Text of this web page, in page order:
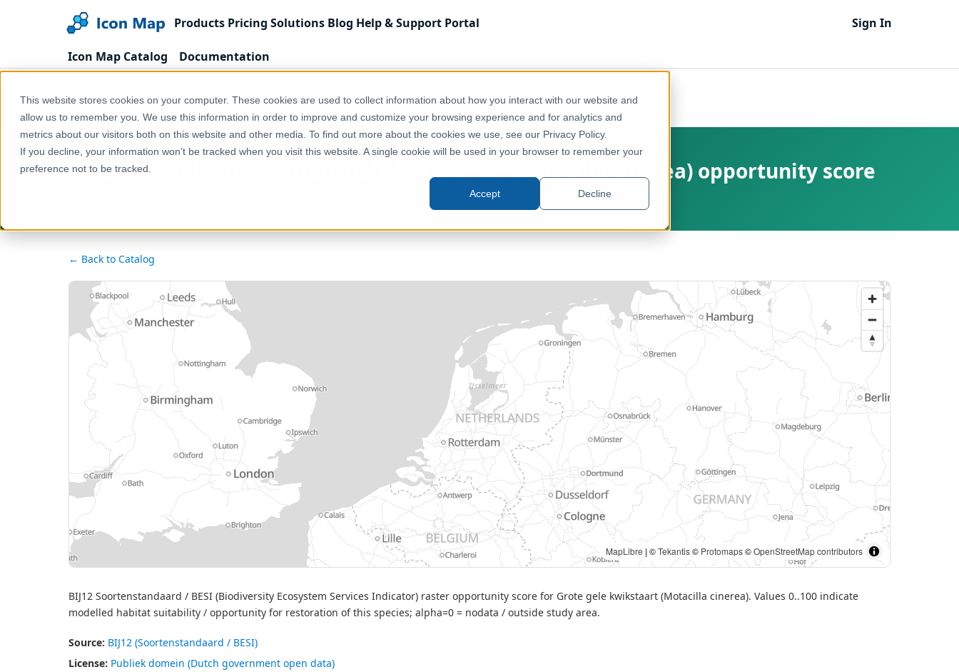
This website stores cookies on your computer. These cookies are used to collect information about how you interact with our website and
allow us to remember you. We use this information in order to improve and customize your browsing experience and for analytics and
metrics about our visitors both on this website and other media. To find out more about the cookies we use, see our Privacy Policy.
If you decline, your information won’t be tracked when you visit this website. A single cookie will be used in your browser to remember your
preference not to be tracked.
Accept Decline
Products Pricing Solutions Blog Help & Support Portal Sign In
Icon Map Catalog Documentation
Home Products Icon Map Catalog Europe Environment, Nature & Climate
Netherlands - BESI - Grote gele kwikstaart (Motacilla cinerea) opportunity score
Netherlands - BESI - Grote gele kwikstaart (Motacilla cinerea) opportunity score
Netherlands
← Back to Catalog
| Source: BIJ12 — BESI opportunity score (Motacilla cinerea), v2 (2025-09-26). | ©Tekantis© Protomaps©OpenStreetMap contributors
BIJ12 Soortenstandaard / BESI (Biodiversity Ecosystem Services Indicator) raster opportunity score for Grote gele kwikstaart (Motacilla cinerea). Values 0..100 indicate
modelled habitat suitability / opportunity for restoration of this species; alpha=0 = nodata / outside study area.
Source: BIJ12 (Soortenstandaard / BESI)
License: Publiek domein (Dutch government open data)